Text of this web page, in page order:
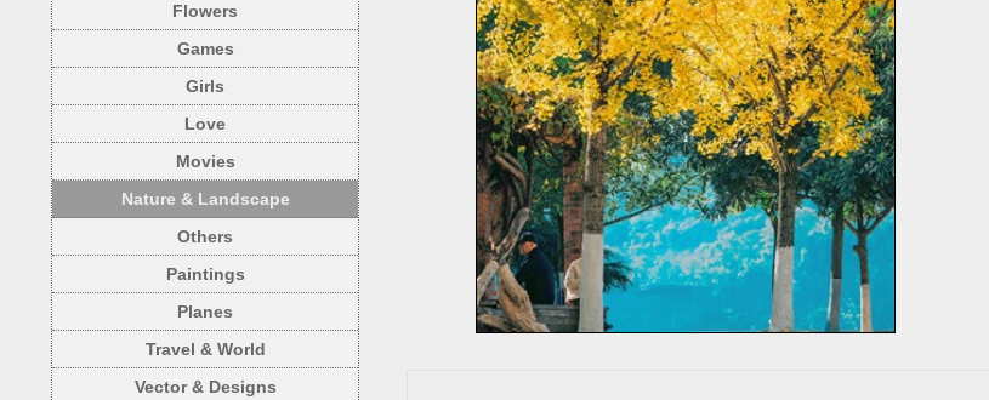
Flowers
Games
Girls
Love
Movies
Nature & Landscape
Others
Paintings
Planes
Travel & World
Vector & Designs